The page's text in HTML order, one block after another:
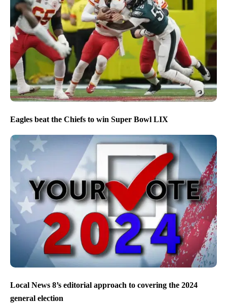
Eagles beat the Chiefs to win Super Bowl LIX
Local News 8’s editorial approach to covering the 2024
general election